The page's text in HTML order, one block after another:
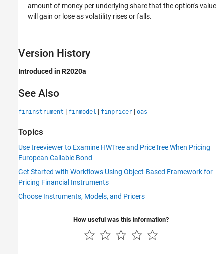
amount of money per underlying share that the option's value
will gain or lose as volatility rises or falls.
Version History
Introduced in R2020a
See Also
fininstrument | finmodel | finpricer | oas
Topics
Use treeviewer to Examine HWTree and PriceTree When Pricing
European Callable Bond
Get Started with Workflows Using Object-Based Framework for
Pricing Financial Instruments
Choose Instruments, Models, and Pricers
How useful was this information?